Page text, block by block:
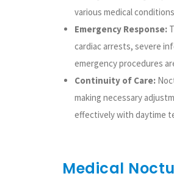
various medical
Emergency Response:
cardiac arrests, severe
emergency procedures
Continuity of Care:
making necessary
effectively with daytime
Medical